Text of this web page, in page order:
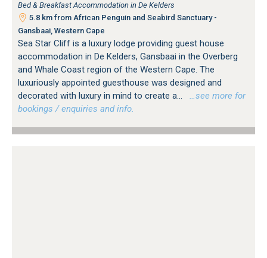
Bed & Breakfast Accommodation in De Kelders
5.8 km from African Penguin and Seabird Sanctuary -
Gansbaai, Western Cape
Sea Star Cliff is a luxury lodge providing guest house
accommodation in De Kelders, Gansbaai in the Overberg
and Whale Coast region of the Western Cape. The
luxuriously appointed guesthouse was designed and
decorated with luxury in mind to create a...
…see more for
bookings / enquiries and info.